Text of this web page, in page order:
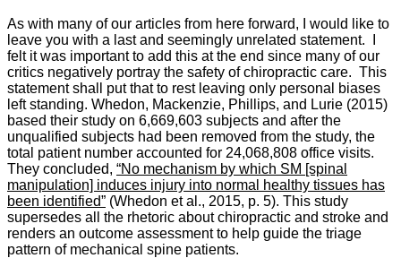
As with many of our articles from here forward, I would like to
leave you with a last and seemingly unrelated statement. I
felt it was important to add this at the end since many of our
critics negatively portray the safety of chiropractic care. This
statement shall put that to rest leaving only personal biases
left standing. Whedon, Mackenzie, Phillips, and Lurie (2015)
based their study on 6,669,603 subjects and after the
unqualified subjects had been removed from the study, the
total patient number accounted for 24,068,808 office visits.
They concluded, “No mechanism by which SM [spinal
manipulation] induces injury into normal healthy tissues has
been identified” (Whedon et al., 2015, p. 5). This study
supersedes all the rhetoric about chiropractic and stroke and
renders an outcome assessment to help guide the triage
pattern of mechanical spine patients.